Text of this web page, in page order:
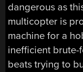
dangerous as
multicopter is
machine for a
inefficient brute-
beats trying to